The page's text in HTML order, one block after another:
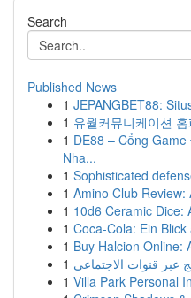
Search
Published News
1 JEPANGBET88:
1 유월커뮤니케이션
1 DE88 – Cổng
Nha...
1 Sophisticated
1 Amino Club
1 10d6 Ceramic Dice:
1 Coca-Cola: Ein
1 Buy Halcion Online:
1
1 Villa Park Personal